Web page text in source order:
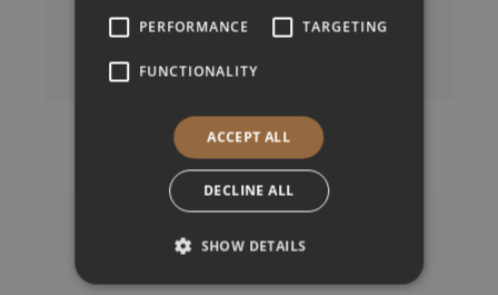
Check Availability
PERFORMANCE TARGETING
FUNCTIONALITY
ACCEPT ALL
DECLINE ALL
SHOW DETAILS